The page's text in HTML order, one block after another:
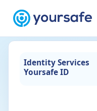
Identity Services
Yoursafe ID